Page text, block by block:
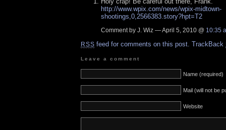
http://www.wpix.com/news/wpix-midtown-
shootings,0,2566383.story?hpt=T2
Comment by J. Wiz — April 5, 2010 @ 10:35
RSS feed for comments on this post. TrackBack
Leave a comment
Name (required)
Mail (will not be
Website